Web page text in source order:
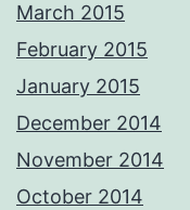
March 2015
February 2015
January 2015
December 2014
November 2014
October 2014